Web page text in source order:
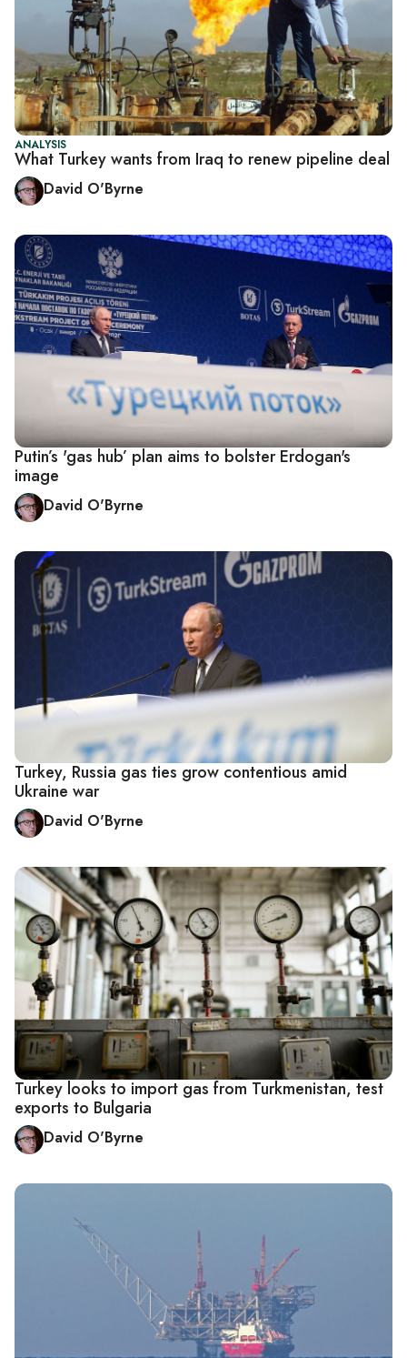
ANALYSIS
What Turkey wants from Iraq to renew pipeline deal
David O'Byrne
Putin’s 'gas hub’ plan aims to bolster Erdogan's
image
David O'Byrne
Turkey, Russia gas ties grow contentious amid
Ukraine war
David O'Byrne
Turkey looks to import gas from Turkmenistan, test
exports to Bulgaria
David O'Byrne